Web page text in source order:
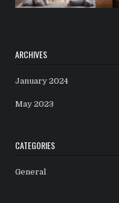
ARCHIVES
January 2024
May 2023
CATEGORIES
General